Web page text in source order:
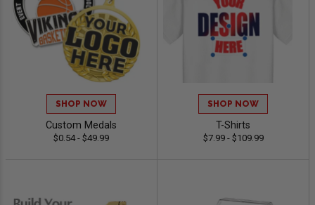
SHOP NOW
Custom Medals
$0.54 - $49.99
SHOP NOW
T-Shirts
$7.99 - $109.99